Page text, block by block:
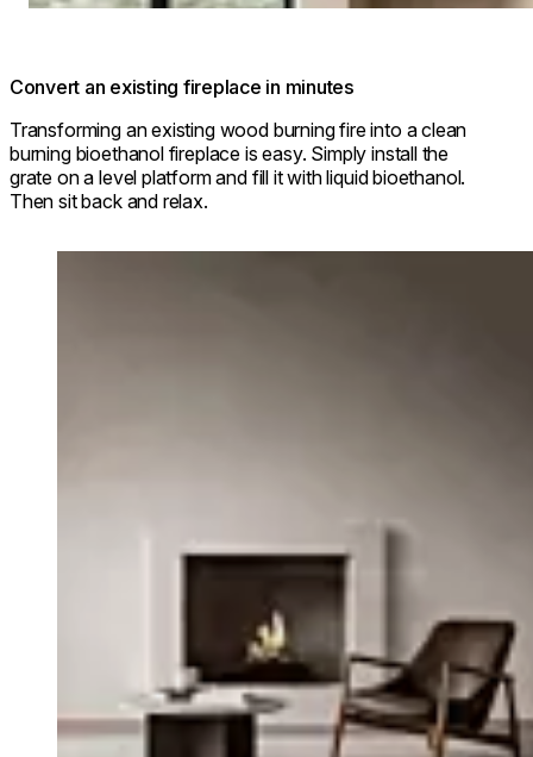
Convert an existing fireplace in minutes
Transforming an existing wood burning fire into a clean
burning bioethanol fireplace is easy. Simply install the
grate on a level platform and fill it with liquid bioethanol.
Then sit back and relax.